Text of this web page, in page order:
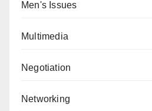
Men's Issues
Multimedia
Negotiation
Networking